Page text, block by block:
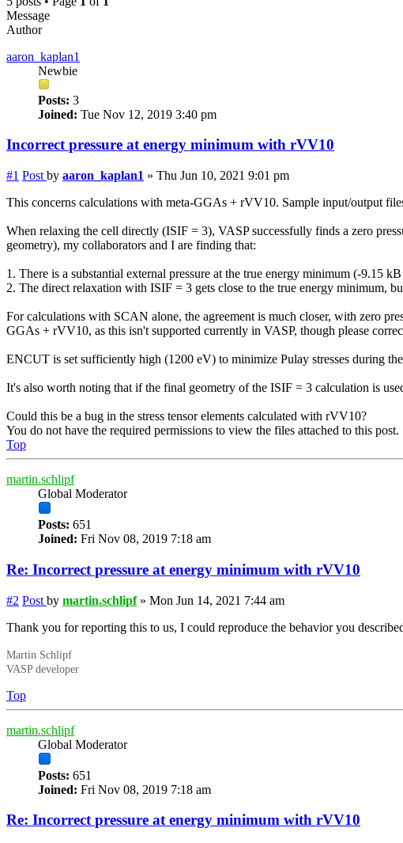
Message
Author
aaron_kaplan1
Newbie
Posts: 3
Joined: Tue Nov 12, 2019 3:40 pm
Incorrectpressure at energy minimum with rVV10
#1 Post by aaron_kaplan1 » Thu Jun 10, 2021 9:01 pm
This concerns calculations with meta-GGAs + rVV10. Sample input/output
When relaxing the cell directly (ISIF = 3), VASP successfully finds a zero
geometry), my collaborators and I are finding that:
1. There is a substantial external pressure at the true energy minimum (-9.15
2. The direct relaxation with ISIF = 3 gets close to the true energy minimum,
For calculations with SCAN alone, the agreement is much closer, with zero
GGAs + rVV10, as this isn't supported currently in VASP, though please
ENCUT is set sufficiently high (1200 eV) to minimize Pulay stresses during
It's also worth noting that if the final geometry of the ISIF = 3 calculation is
Could this be a bug in the stress tensor elements calculated with rVV10?
You do not have the required permissions to view the files attached to this post.
Top
martin.schlipf
Global Moderator
Posts: 651
Joined: Fri Nov 08, 2019 7:18 am
Re: Incorrect pressure at energy minimum with rVV10
#2 Post by martin.schlipf» Mon Jun 14, 2021 7:44 am
Thank you for reporting this to us, I could reproduce the behavior you
Martin Schlipf
VASP developer
Top
martin.schlipf
Global Moderator
Posts: 651
Joined: Fri Nov 08, 2019 7:18 am
Re: Incorrectpressure at energy minimum with rVV10